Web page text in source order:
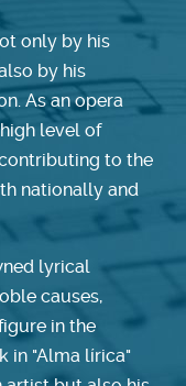
only by his
by his
As an opera
level of
to the
nationally and
lyrical
causes,
in the
in "Alma lírica"